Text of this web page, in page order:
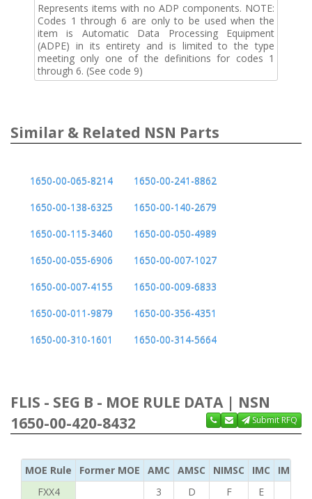
Represents items with no ADP components. NOTE:
Codes 1 through 6 are only to be used when the
item is Automatic Data Processing Equipment
(ADPE) in its entirety and is limited to the type
meeting only one of the definitions for codes 1
through 6. (See code 9)
Similar & Related NSN Parts
1650-00-065-8214
1650-00-241-8862
1650-00-138-6325
1650-00-140-2679
1650-00-115-3460
1650-00-050-4989
1650-00-055-6906
1650-00-007-1027
1650-00-007-4155
1650-00-009-6833
1650-00-011-9879
1650-00-356-4351
1650-00-310-1601
1650-00-314-5664
FLIS - SEG B - MOE RULE DATA | NSN
1650-00-420-8432
Submit RFQ
MOE Rule Former MOE AMC AMSC NIMSC IMC
IMC
FXX4
3 D F E